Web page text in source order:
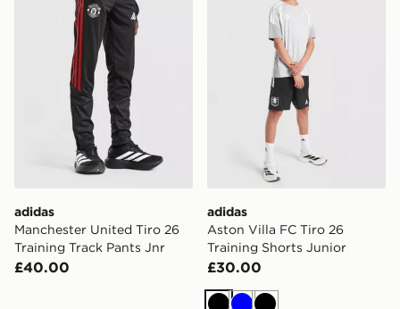
adidas
Manchester United Tiro 26
Training Track Pants Jnr
£40.00
adidas
Aston Villa FC Tiro 26
Training Shorts Junior
£30.00